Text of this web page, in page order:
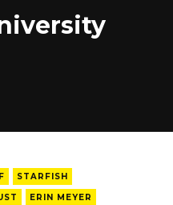
STARFISH
ERIN MEYER